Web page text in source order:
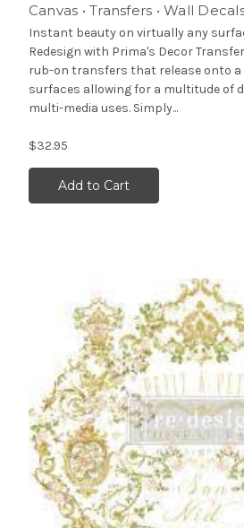
Canvas • Transfers • Wall Decals
Instant beauty on virtually any
Redesign with Prima's Decor
rub-on transfers that release onto a
surfaces allowing for a multitude of
multi-media uses. Simply...
$32.95
Add to Cart